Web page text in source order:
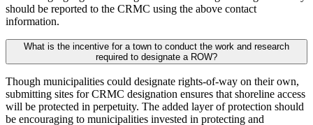
should be reported to the CRMC using the above contact
information.
What is the incentive for a town to conduct the work and research
required to designate a ROW?
Though municipalities could designate rights-of-way on their own,
submitting sites for CRMC designation ensures that shoreline access
will be protected in perpetuity. The added layer of protection should
be encouraging to municipalities invested in protecting and